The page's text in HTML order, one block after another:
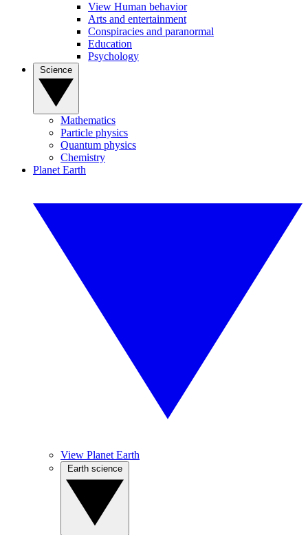
View Human behavior
Arts and entertainment
Conspiracies and paranormal
Education
Psychology
Mathematics
Particle physics
Quantum physics
Chemistry
Planet Earth
View Planet Earth